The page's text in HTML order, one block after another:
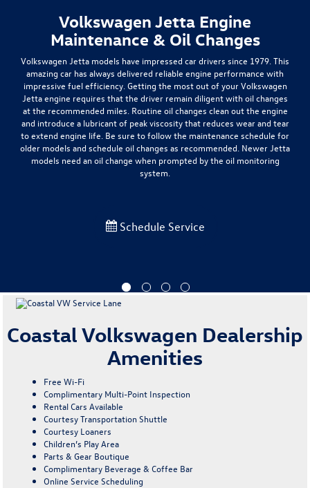
Volkswagen Jetta Engine
Maintenance & Oil Changes
Volkswagen Jetta models have impressed car drivers since 1979. This
amazing car has always delivered reliable engine performance with
impressive fuel efficiency. Getting the most out of your Volkswagen
Jetta engine requires that the driver remain diligent with oil changes
at the recommended miles. Routine oil changes clean out the engine
and introduce a lubricant of peak viscosity that reduces wear and tear
to extend engine life. Be sure to follow the maintenance schedule for
older models and schedule oil changes as recommended. Newer Jetta
models need an oil change when prompted by the oil monitoring
system.
Schedule Service
Coastal Volkswagen Dealership
Amenities
Free Wi-Fi
Complimentary Multi-Point Inspection
Rental Cars Available
Courtesy Transportation Shuttle
Courtesy Loaners
Children’s Play Area
Parts & Gear Boutique
Complimentary Beverage & Coffee Bar
Online Service Scheduling